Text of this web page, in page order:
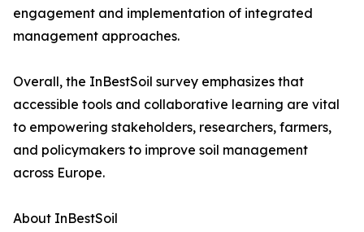
engagement and implementation of integrated
management approaches.
Overall, the InBestSoil survey emphasizes that
accessible tools and collaborative learning are vital
to empowering stakeholders, researchers, farmers,
and policymakers to improve soil management
across Europe.
About InBestSoil